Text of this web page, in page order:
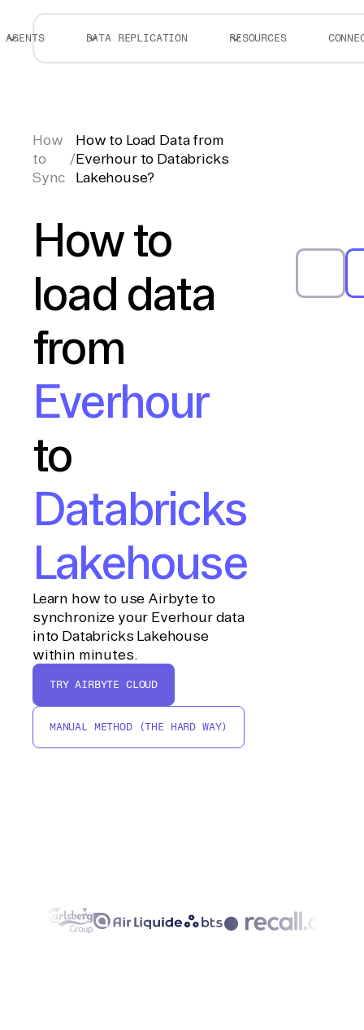
AGENTS DATA REPLICATION RESOURCES
How
to
Sync
/
How to Load Data from
Everhour to Databricks
Lakehouse?
How to
load data
from
Everhour
to
Databricks
Lakehouse
Learn how to use Airbyte to
synchronize your Everhour data
into Databricks Lakehouse
within minutes.
TRY AIRBYTE CLOUD
MANUAL METHOD (THE HARD WAY)